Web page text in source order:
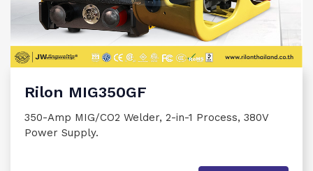
Rilon MIG350GF
350-Amp MIG/CO2 Welder, 2-in-1 Process, 380V
Power Supply.